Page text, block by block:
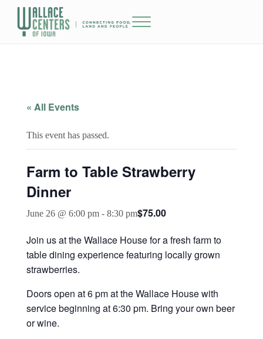
Skip to main content
Skip to header right navigation
Skip to site footer
Menu
« All Events
This event has passed.
Farm to Table Strawberry
Dinner
June 26 @ 6:00 pm- 8:30 pm$75.00
Join us at the Wallace House for a fresh farm to
table dining experience featuring locally grown
strawberries.
Doors open at 6 pm at the Wallace House with
service beginning at 6:30 pm. Bring your own beer
or wine.